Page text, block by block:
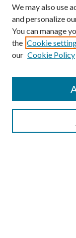
SEARCH
We may also use
and personalize
You can manage
the Cookie
our Cookie Policy